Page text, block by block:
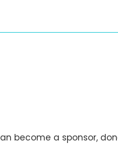
become a sponsor,